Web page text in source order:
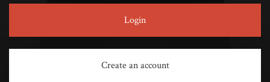
Login
Create an account